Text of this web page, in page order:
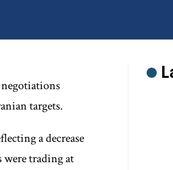
targets.
a decrease
were trading at